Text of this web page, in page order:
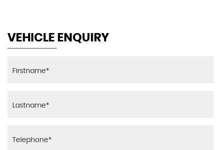
VEHICLE ENQUIRY